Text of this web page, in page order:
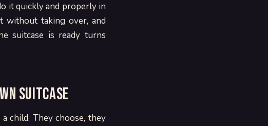
it quickly and properly in
without taking over, and
suitcase is ready turns
suitcase
child. They choose, they